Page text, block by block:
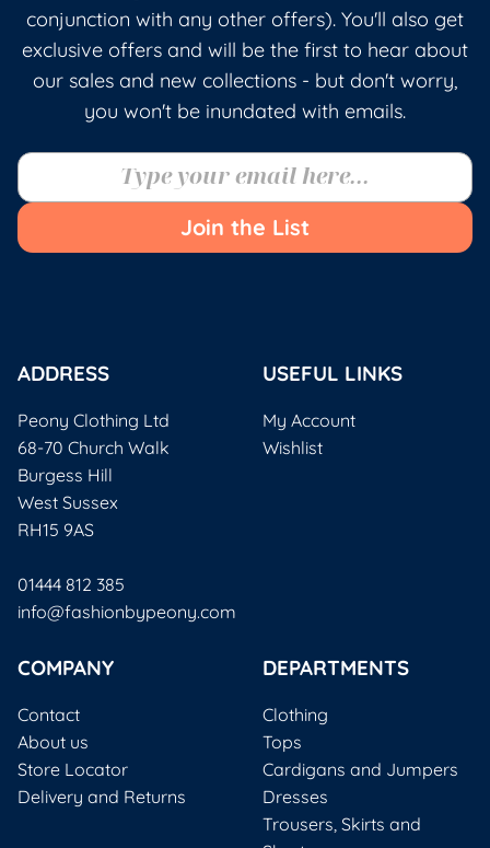
conjunction with any other offers). You'll also get
exclusive offers and will be the first to hear about
our sales and new collections - but don't worry,
you won't be inundated with emails.
Join the List
ADDRESS
Peony Clothing Ltd
68-70 Church Walk
Burgess Hill
West Sussex
RH15 9AS
01444 812 385
info@fashionbypeony.com
USEFUL LINKS
My Account
Wishlist
COMPANY
Contact
About us
Store Locator
Delivery and Returns
DEPARTMENTS
Clothing
Tops
Cardigans and Jumpers
Dresses
Trousers, Skirts and